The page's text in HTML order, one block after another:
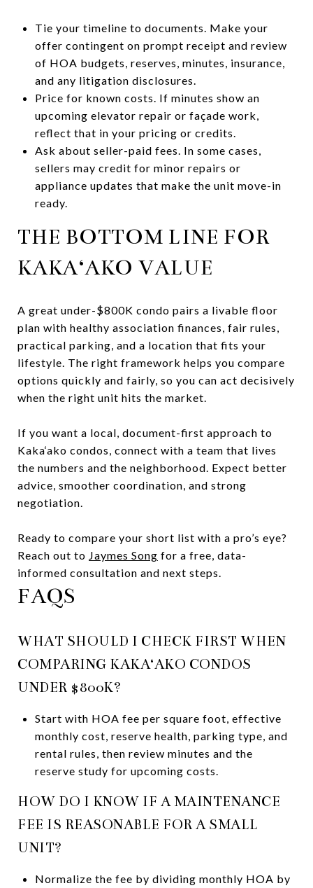
Tie your timeline to documents. Make your
offer contingent on prompt receipt and review
of HOA budgets, reserves, minutes, insurance,
and any litigation disclosures.
Price for known costs. If minutes show an
upcoming elevator repair or façade work,
reflect that in your pricing or credits.
Ask about seller-paid fees. In some cases,
sellers may credit for minor repairs or
appliance updates that make the unit move-in
ready.
THE BOTTOM LINE FOR
KAKA‘AKO VALUE
A great under-$800K condo pairs a livable floor
plan with healthy association finances, fair rules,
practical parking, and a location that fits your
lifestyle. The right framework helps you compare
options quickly and fairly, so you can act decisively
when the right unit hits the market.
If you want a local, document-first approach to
Kaka‘ako condos, connect with a team that lives
the numbers and the neighborhood. Expect better
advice, smoother coordination, and strong
negotiation.
Ready to compare your short list with a pro’s eye?
Reach out to Jaymes Song for a free, data-
informed consultation and next steps.
FAQS
WHAT SHOULD I CHECK FIRST WHEN
COMPARING KAKA‘AKO CONDOS
UNDER $800K?
Start with HOA fee per square foot, effective
monthly cost, reserve health, parking type, and
rental rules, then review minutes and the
reserve study for upcoming costs.
HOW DO I KNOW IF A MAINTENANCE
FEE IS REASONABLE FOR A SMALL
UNIT?
Normalize the fee by dividing monthly HOA by